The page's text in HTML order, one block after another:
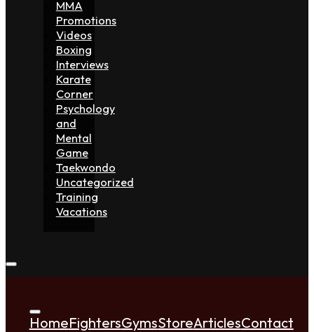
MMA
Promotions
Videos
Boxing
Interviews
Karate
Corner
Psychology
and
Mental
Game
Taekwondo
Uncategorized
Training
Vacations
HomeFightersGymsStoreArticlesContact